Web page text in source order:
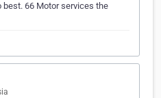
best. 66 Motor services the